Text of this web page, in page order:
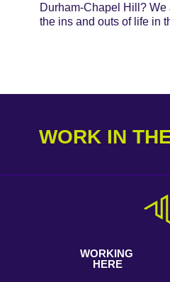
Durham-Chapel Hill? We
the ins and outs of life in
WORK IN
WORKING
HERE